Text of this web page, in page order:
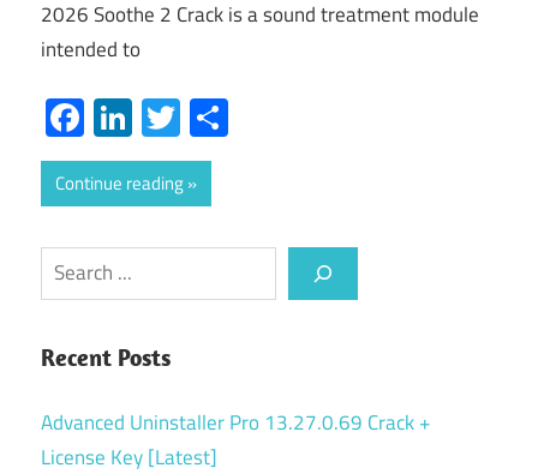
2026 Soothe 2 Crack is a sound treatment module
intended to
Facebook
LinkedIn
Twitter
Continue reading
Search
Recent Posts
Advanced Uninstaller Pro 13.27.0.69 Crack +
License Key [Latest]